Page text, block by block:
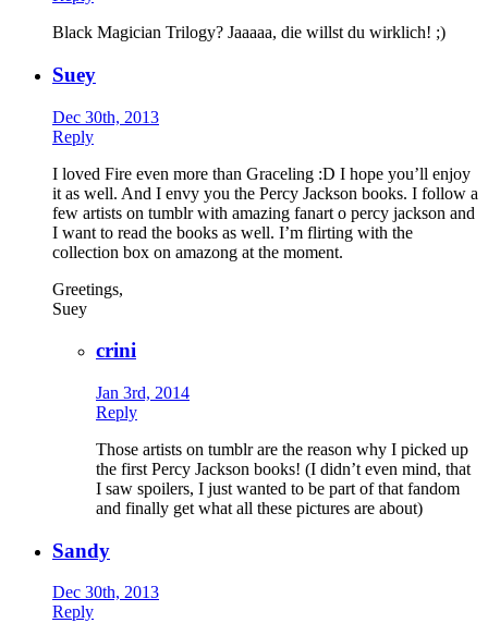
Black Magician Trilogy? Jaaaaa, die willst du wirklich! ;)
Suey
Dec 30th, 2013
Reply
I loved Fire even more than Graceling :D I hope you’ll enjoy
it as well. And I envy you the Percy Jackson books. I follow a
few artists on tumblr with amazing fanart o percy jackson and
I want to read the books as well. I’m flirting with the
collection box on amazong at the moment.
Greetings,
Suey
crini
Jan 3rd, 2014
Reply
Those artists on tumblr are the reason why I picked up
the first Percy Jackson books! (I didn’t even mind, that
I saw spoilers, I just wanted to be part of that fandom
and finally get what all these pictures are about)
Sandy
Dec 30th, 2013
Reply